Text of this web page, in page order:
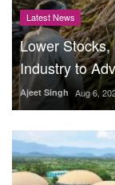
Latest News
Lower
Industry to
Ajeet Singh Aug 6,